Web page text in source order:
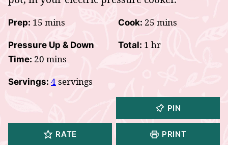
Prep: 15 minutes
mins Cook: 25 minutes
mins
Pressure Up & Down
Time: 20 minutes
mins
Total: 1 hour
hr
Servings: 4servings
PIN
RATE PRINT